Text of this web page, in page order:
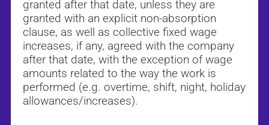
granted after that date, unless they are
granted with an explicit non-absorption
clause, as well as collective fixed wage
increases, if any, agreed with the company
after that date, with the exception of wage
amounts related to the way the work is
performed (e.g. overtime, shift, night, holiday
allowances/increases).